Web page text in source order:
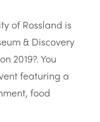
of Rossland is
& Discovery
2019?. You
featuring a
food